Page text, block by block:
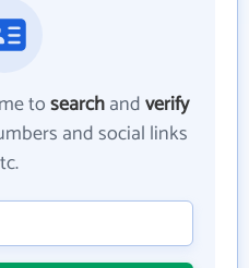
tosearchandverify
and social links